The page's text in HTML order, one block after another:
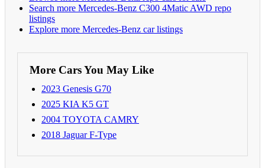
Search more Mercedes-Benz C300 4Matic AWD repo
listings
Explore more Mercedes-Benz car listings
More Cars You May Like
2023 Genesis G70
2025 KIA K5 GT
2004 TOYOTA CAMRY
2018 Jaguar F-Type